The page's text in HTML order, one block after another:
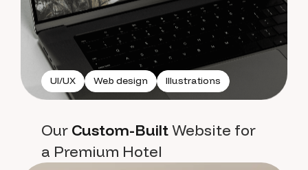
UI/UX Web design Illustrations
Our Custom-BuiltWebsite for
a Premium Hotel